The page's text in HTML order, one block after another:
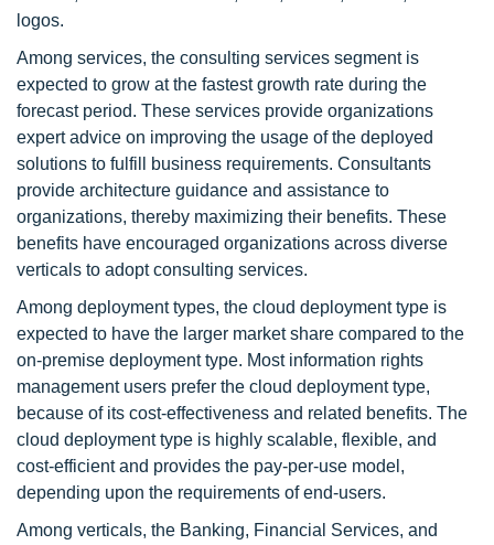
logos.
Among services, the consulting services segment is
expected to grow at the fastest growth rate during the
forecast period. These services provide organizations
expert advice on improving the usage of the deployed
solutions to fulfill business requirements. Consultants
provide architecture guidance and assistance to
organizations, thereby maximizing their benefits. These
benefits have encouraged organizations across diverse
verticals to adopt consulting services.
Among deployment types, the cloud deployment type is
expected to have the larger market share compared to the
on-premise deployment type. Most information rights
management users prefer the cloud deployment type,
because of its cost-effectiveness and related benefits. The
cloud deployment type is highly scalable, flexible, and
cost-efficient and provides the pay-per-use model,
depending upon the requirements of end-users.
Among verticals, the Banking, Financial Services, and